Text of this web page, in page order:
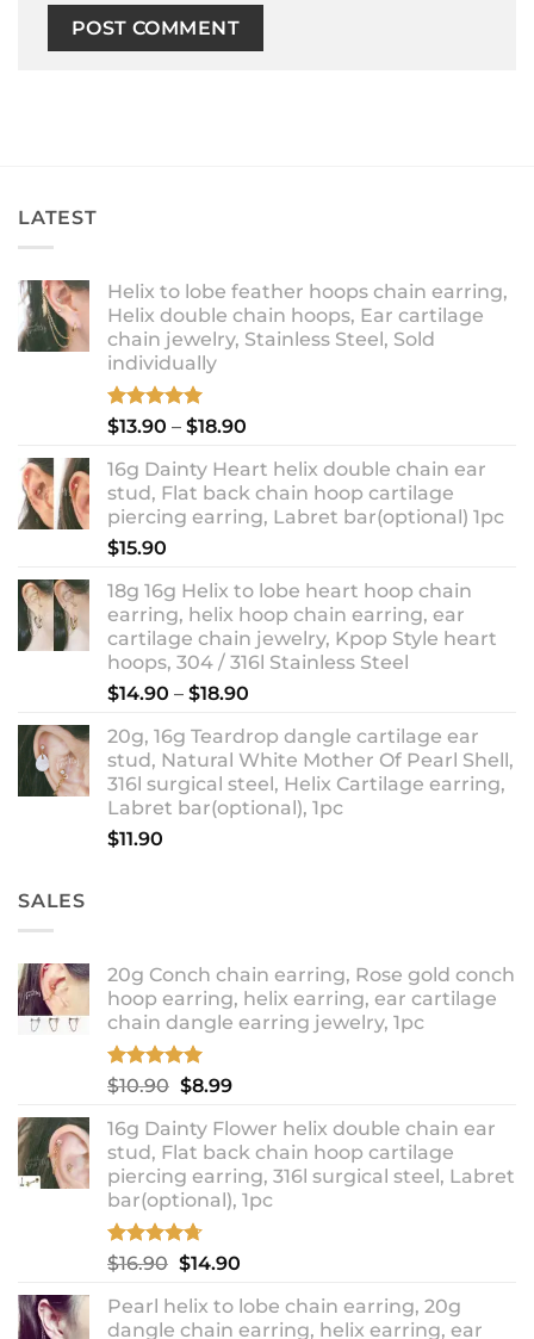
LATEST
Helix to lobe feather hoops chain earring,
Helix double chain hoops, Ear cartilage
chain jewelry, Stainless Steel, Sold
individually
Rated5.00
$13.90 – $18.90
$13.90
through
$18.90
16g Dainty Heart helix double chain ear
stud, Flat back chain hoop cartilage
piercing earring, Labret bar(optional) 1pc
$15.90
18g 16g Helix to lobe heart hoop chain
earring, helix hoop chain earring, ear
cartilage chain jewelry, Kpop Style heart
hoops, 304 / 316l Stainless Steel
$14.90 – $18.90
$14.90
through
$18.90
20g, 16g Teardrop dangle cartilage ear
stud, Natural White Mother Of Pearl Shell,
316l surgical steel, Helix Cartilage earring,
Labret bar(optional), 1pc
$11.90
SALES
20g Conch chain earring, Rose gold conch
hoop earring, helix earring, ear cartilage
chain dangle earring jewelry, 1pc
Rated5.00
out of 5
$10.90 Original
was:
$10.90.
$8.99Current
is:
$8.99.
16g Dainty Flower helix double chain ear
stud, Flat back chain hoop cartilage
piercing earring, 316l surgical steel, Labret
bar(optional), 1pc
Rated4.67
out of 5
$16.90 Original
was:
$14.90Current
is:
Pearl helix to lobe chain earring, 20g
dangle chain earring, helix earring, ear